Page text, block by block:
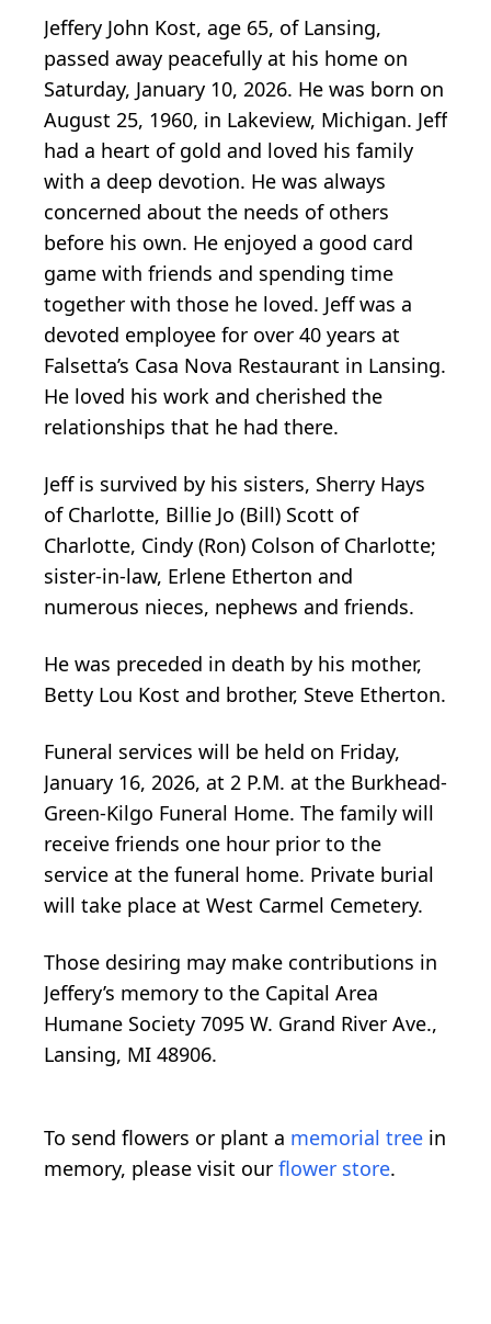
Jeffery John Kost, age 65, of Lansing,
passed away peacefully at his home on
Saturday, January 10, 2026. He was born on
August 25, 1960, in Lakeview, Michigan. Jeff
had a heart of gold and loved his family
with a deep devotion. He was always
concerned about the needs of others
before his own. He enjoyed a good card
game with friends and spending time
together with those he loved. Jeff was a
devoted employee for over 40 years at
Falsetta’s Casa Nova Restaurant in Lansing.
He loved his work and cherished the
relationships that he had there.
Jeff is survived by his sisters, Sherry Hays
of Charlotte, Billie Jo (Bill) Scott of
Charlotte, Cindy (Ron) Colson of Charlotte;
sister-in-law, Erlene Etherton and
numerous nieces, nephews and friends.
He was preceded in death by his mother,
Betty Lou Kost and brother, Steve Etherton.
Funeral services will be held on Friday,
January 16, 2026, at 2 P.M. at the Burkhead-
Green-Kilgo Funeral Home. The family will
receive friends one hour prior to the
service at the funeral home. Private burial
will take place at West Carmel Cemetery.
Those desiring may make contributions in
Jeffery’s memory to the Capital Area
Humane Society 7095 W. Grand River Ave.,
Lansing, MI 48906.
To send flowers or plant a memorial tree in
memory, please visit our flower store.